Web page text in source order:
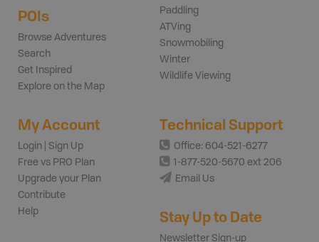
POIs
Browse Adventures
Search
Get Inspired
Explore on the Map
Paddling
ATVing
Snowmobiling
Winter
Wildlife Viewing
My Account
Login | Sign Up
Free vs PRO Plan
Upgrade your Plan
Contribute
Help
Technical Support
Office: 604-521-6277
1-877-520-5670 ext 206
Email Us
Stay Up to Date
Newsletter Sign-up